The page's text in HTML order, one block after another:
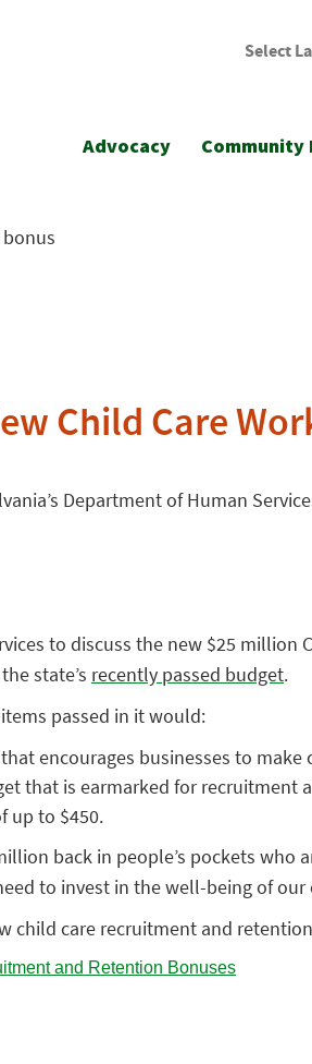
Select
Advocacy Community
Child Care
Department of Human
to discuss the new $25
state’s recently passed budget.
passed in it would:
encourages businesses to
that is earmarked for
up to $450.
back in people’s pockets
to invest in the well-being of
child care recruitment and